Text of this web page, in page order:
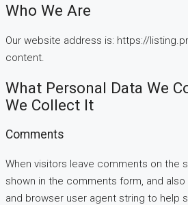
Who We Are
Our website address is: https://
content.
What Personal Data We
We Collect It
Comments
When visitors leave comments on the
shown in the comments form, and also
and browser user agent string to help